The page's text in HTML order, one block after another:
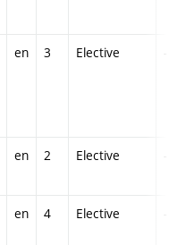
en 3 Elective -
en 2 Elective -
en 4 Elective -